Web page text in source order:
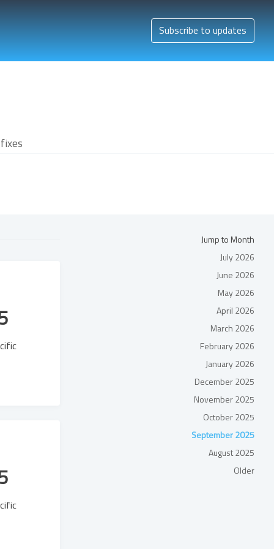
Subscribe to updates
Jump to Month
July 2026
June 2026
May 2026
April 2026
March 2026
February 2026
January 2026
December 2025
November 2025
October 2025
September 2025
August 2025
Older